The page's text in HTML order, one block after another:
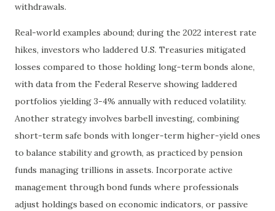
withdrawals.
Real-world examples abound; during the 2022 interest rate
hikes, investors who laddered U.S. Treasuries mitigated
losses compared to those holding long-term bonds alone,
with data from the Federal Reserve showing laddered
portfolios yielding 3-4% annually with reduced volatility.
Another strategy involves barbell investing, combining
short-term safe bonds with longer-term higher-yield ones
to balance stability and growth, as practiced by pension
funds managing trillions in assets. Incorporate active
management through bond funds where professionals
adjust holdings based on economic indicators, or passive